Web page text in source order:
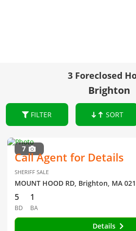
3 Foreclosed
Brighton
FILTER SORT
7
Call Agent for Details
SHERIFF SALE
MOUNT HOOD RD, Brighton, MA
5
BD
1
BA
Details